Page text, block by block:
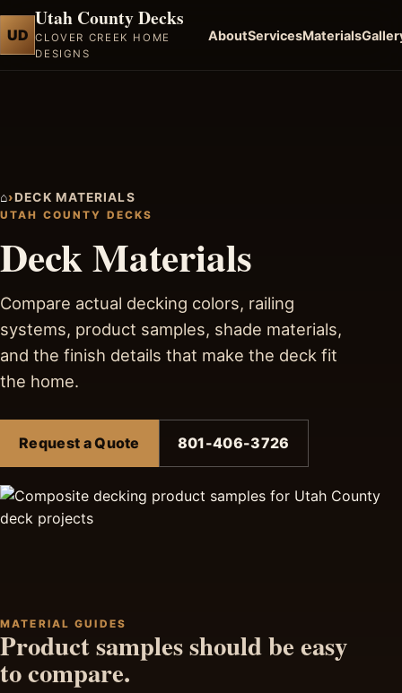
UD
Utah County Decks
CLOVER CREEK HOME
DESIGNS
AboutServicesMaterials
⌂›DECK MATERIALS
UTAH COUNTY DECKS
Deck Materials
Compare actual decking colors, railing
systems, product samples, shade materials,
and the finish details that make the deck fit
the home.
Request a Quote 801-406-3726
MATERIAL GUIDES
Product samples should be easy
to compare.